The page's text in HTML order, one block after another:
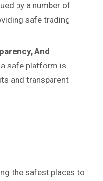
by a number of
safe trading
And
safe platform is
and transparent
the safest places to